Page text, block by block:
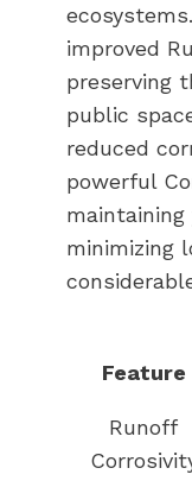
improved
preserving
public
reduced
powerful
maintaining
minimizing
Feature
Runoff